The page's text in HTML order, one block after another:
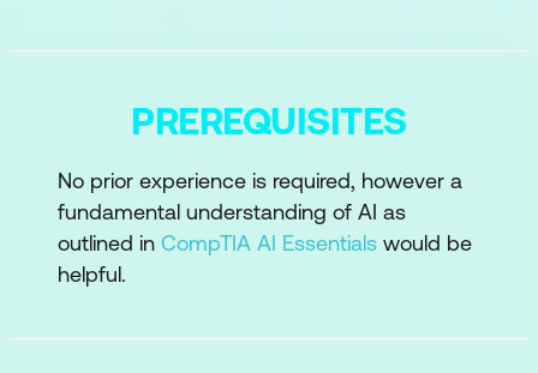
Learn to write clear, effective prompts
accurate responses
Critical evaluation
Evaluate AI-generated outputs for
accuracy, bias, and quality
PREREQUISITES
No prior experience is required, however a
fundamental understanding of AI as
outlined in CompTIA AI Essentials would be
helpful.